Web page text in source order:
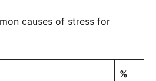
causes of stress for
%